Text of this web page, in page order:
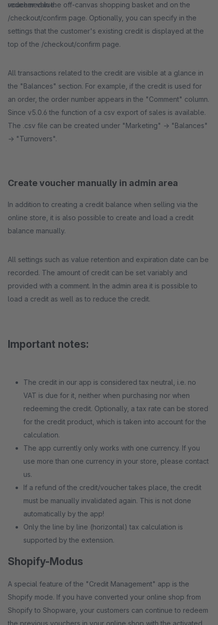
voucher value.
redeemed in the off-canvas shopping basket and on the
/checkout/confirm page. Optionally, you can specify in the
settings that the customer's existing credit is displayed at the
top of the /checkout/confirm page.
All transactions related to the credit are visible at a glance in
the "Balances" section. For example, if the credit is used for
an order, the order number appears in the "Comment" column.
Since v5.0.6 the function of a csv export of sales is available.
The .csv file can be created under "Marketing" -> "Balances"
-> "Turnovers".
Create voucher manually in admin area
In addition to creating a credit balance when selling via the
online store, it is also possible to create and load a credit
balance manually.
All settings such as value retention and expiration date can be
recorded. The amount of credit can be set variably and
provided with a comment. In the admin area it is possible to
load a credit as well as to reduce the credit.
Important notes:
The credit in our app is considered tax neutral, i.e. no
VAT is due for it, neither when purchasing nor when
redeeming the credit. Optionally, a tax rate can be stored
for the credit product, which is taken into account for the
calculation.
The app currently only works with one currency. If you
use more than one currency in your store, please contact
us.
If a refund of the credit/voucher takes place, the credit
must be manually invalidated again. This is not done
automatically by the app!
Only the line by line (horizontal) tax calculation is
supported by the extension.
Shopify-Modus
A special feature of the "Credit Management" app is the
Shopify mode. If you have converted your online shop from
Shopify to Shopware, your customers can continue to redeem
the previous vouchers in your online shop with the activated